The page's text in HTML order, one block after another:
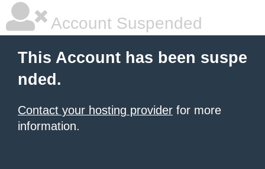
Account Suspended
This Account has been suspe
nded.
Contact your hosting provider for more
information.